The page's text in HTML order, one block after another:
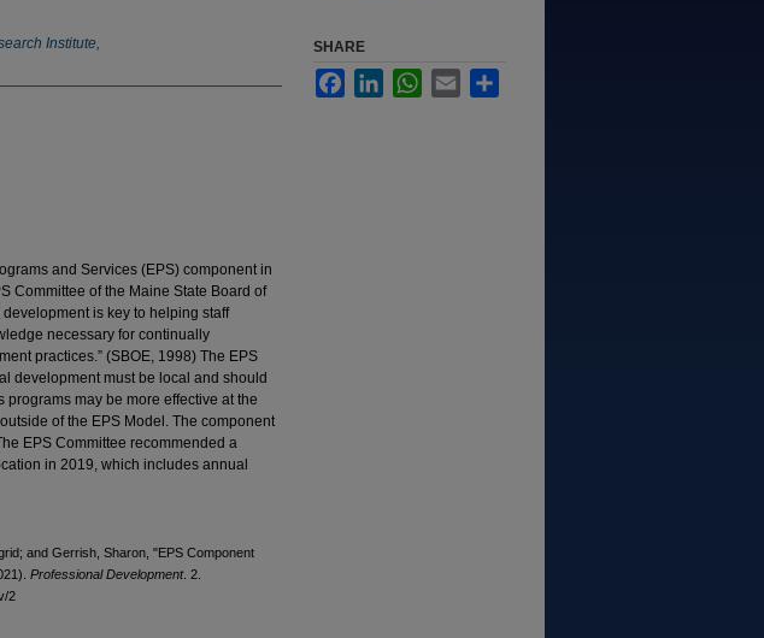
Institute,
and Services (EPS) component in
Committee of the Maine State Board of
is key to helping staff
necessary for continually
practices.” (SBOE, 1998) The EPS
development must be local and should
may be more effective at the
of the EPS Model. The component
EPS Committee recommended a
in 2019, which includes annual
and Gerrish, Sharon, "EPS Component
Professional Development. 2.
2
SHARE
FacebookLinkedInWhatsApp
Email